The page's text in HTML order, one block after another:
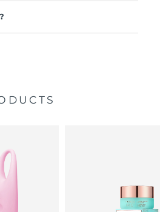
reducing under-eye bags*
70%, and crow's feet & fine lines
eye care ingredients by 84%*
Portugal, Sweden: 3-year